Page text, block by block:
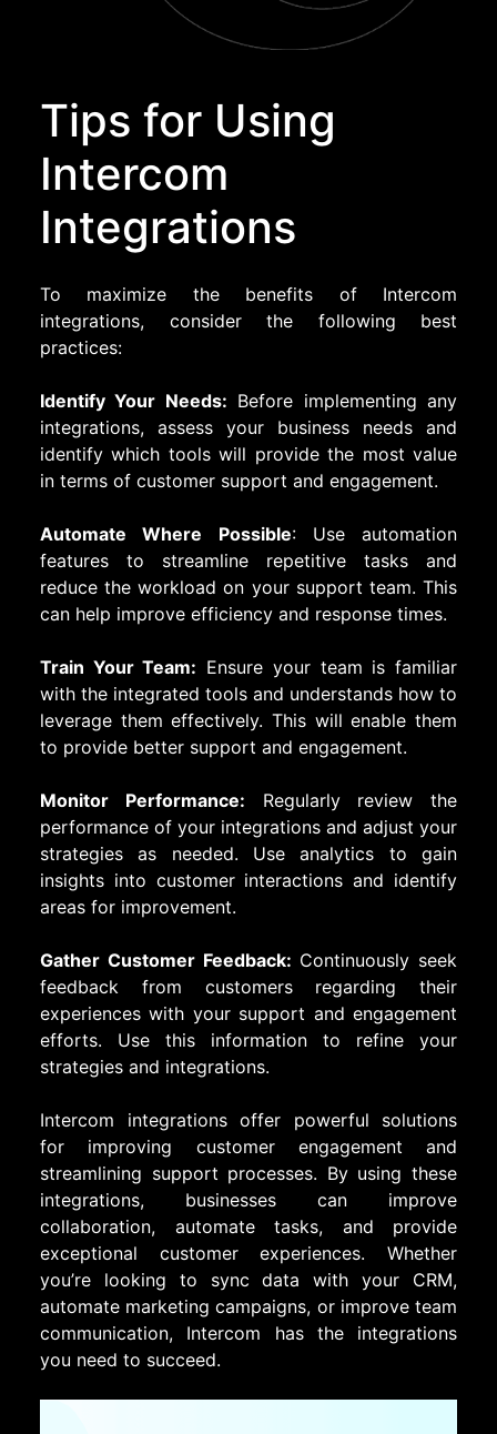
Tips for Using
Intercom
Integrations
To maximize the benefits of Intercom
integrations, consider the following best
practices:
Identify Your Needs: Before implementing any
integrations, assess your business needs and
identify which tools will provide the most value
in terms of customer support and engagement.
Automate Where Possible: Use automation
features to streamline repetitive tasks and
reduce the workload on your support team. This
can help improve efficiency and response times.
Train Your Team: Ensure your team is familiar
with the integrated tools and understands how to
leverage them effectively. This will enable them
to provide better support and engagement.
Monitor Performance: Regularly review the
performance of your integrations and adjust your
strategies as needed. Use analytics to gain
insights into customer interactions and identify
areas for improvement.
Gather Customer Feedback: Continuously seek
feedback from customers regarding their
experiences with your support and engagement
efforts. Use this information to refine your
strategies and integrations.
Intercom integrations offer powerful solutions
for improving customer engagement and
streamlining support processes. By using these
integrations, businesses can improve
collaboration, automate tasks, and provide
exceptional customer experiences. Whether
you’re looking to sync data with your CRM,
automate marketing campaigns, or improve team
communication, Intercom has the integrations
you need to succeed.